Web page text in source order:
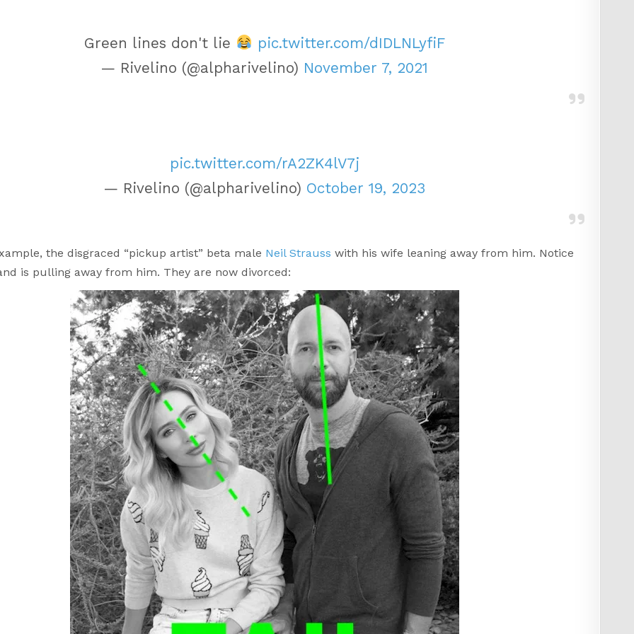
Green lines don't lie
pic.twitter.com/dIDLNLyfiF
— Rivelino (@alpharivelino) November 7, 2021
pic.twitter.com/rA2ZK4lV7j
— Rivelino (@alpharivelino) October 19, 2023
the disgraced “pickup artist” beta male Neil Strauss with his wife leaning away from him. Notice
is pulling away from him. They are now divorced: